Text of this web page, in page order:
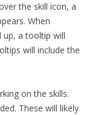
the skill icon, a
When
up, a tooltip will
will include the
on the skills.
These will likely